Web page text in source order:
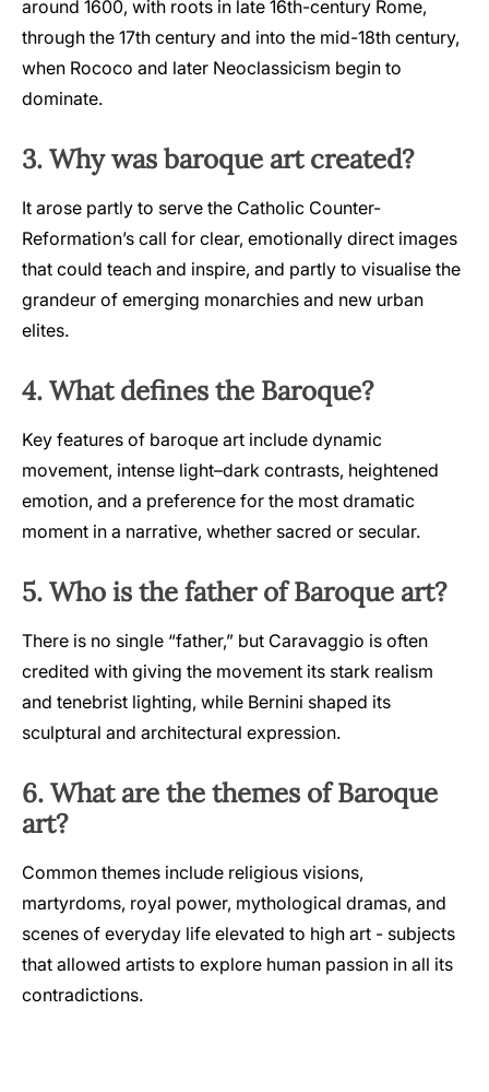
around 1600, with roots in late 16th-century Rome,
through the 17th century and into the mid-18th century,
when Rococo and later Neoclassicism begin to
dominate.
3. Why was baroque art created?
It arose partly to serve the Catholic Counter-
Reformation’s call for clear, emotionally direct images
that could teach and inspire, and partly to visualise the
grandeur of emerging monarchies and new urban
elites.
4. What defines the Baroque?
Key features of baroque art include dynamic
movement, intense light–dark contrasts, heightened
emotion, and a preference for the most dramatic
moment in a narrative, whether sacred or secular.
5. Who is the father of Baroque art?
There is no single “father,” but Caravaggio is often
credited with giving the movement its stark realism
and tenebrist lighting, while Bernini shaped its
sculptural and architectural expression.
6. What are the themes of Baroque
art?
Common themes include religious visions,
martyrdoms, royal power, mythological dramas, and
scenes of everyday life elevated to high art - subjects
that allowed artists to explore human passion in all its
contradictions.